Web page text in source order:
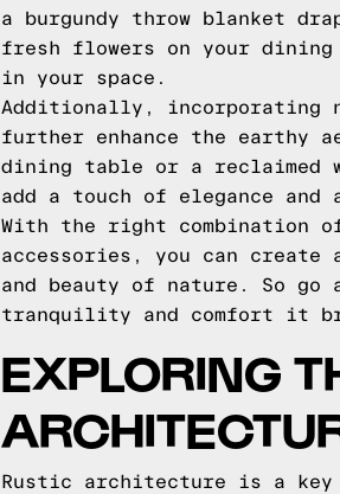
a burgundy throw blanket
fresh flowers on your
in your space.
Additionally, incorporating
further enhance the earthy
dining table or a reclaimed
add a touch of elegance
With the right combination
accessories, you can
and beauty of nature. So go
tranquility and comfort it
EXPLORING
Rustic architecture is a